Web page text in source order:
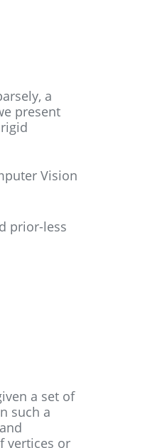
a
present
Vision
prior-less
a set of
such a
vertices or